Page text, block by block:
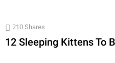
210 Shares
12 Sleeping Kittens To